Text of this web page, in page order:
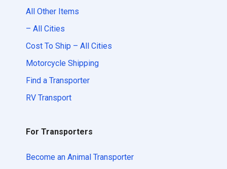
All Other Items
– All Cities
Cost To Ship – All Cities
Motorcycle Shipping
Find a Transporter
RV Transport
For Transporters
Become an Animal Transporter